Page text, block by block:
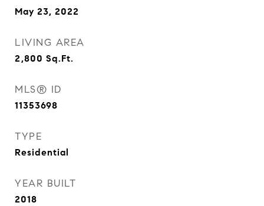
May 23, 2022
LIVING AREA
2,800 Sq.Ft.
MLS® ID
11353698
TYPE
Residential
YEAR BUILT
2018